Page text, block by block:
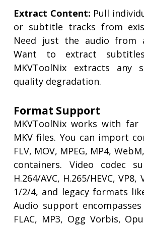
Extract Content: Pull
or subtitle tracks from
Need just the audio from
Want to extract
MKVToolNix extracts any
quality degradation.
Format Support
MKVToolNix works with
MKV files. You can import
FLV, MOV, MPEG, MP4,
containers. Video codec
H.264/AVC, H.265/HEVC, VP8,
1/2/4, and legacy formats
Audio support encompasses
FLAC, MP3, Ogg Vorbis,